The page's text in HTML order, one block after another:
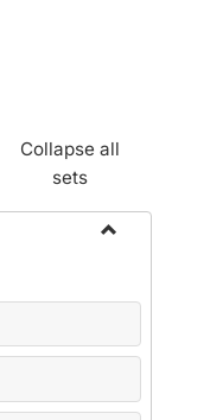
Collapse all
sets
State